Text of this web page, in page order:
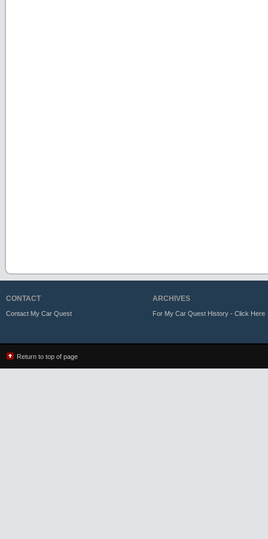
CONTACT
Contact My Car Quest
ARCHIVES
For My Car Quest History - Click Here
Return to top of page